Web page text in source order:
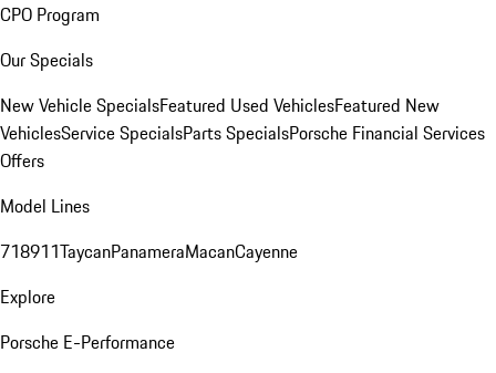
CPO Program
Our Specials
New Vehicle SpecialsFeatured Used VehiclesFeatured New
VehiclesService SpecialsParts SpecialsPorsche Financial Services
Offers
Model Lines
718911TaycanPanameraMacanCayenne
Explore
Porsche E-Performance